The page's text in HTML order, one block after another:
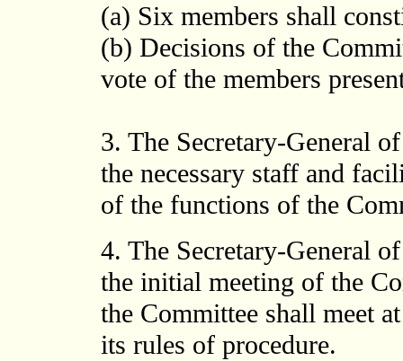
(a) Six members shall
(b) Decisions of the
vote of the members
3. The Secretary-General
the necessary staff and
of the functions of the
4. The Secretary-General
the initial meeting of the
the Committee shall meet
its rules of procedure.